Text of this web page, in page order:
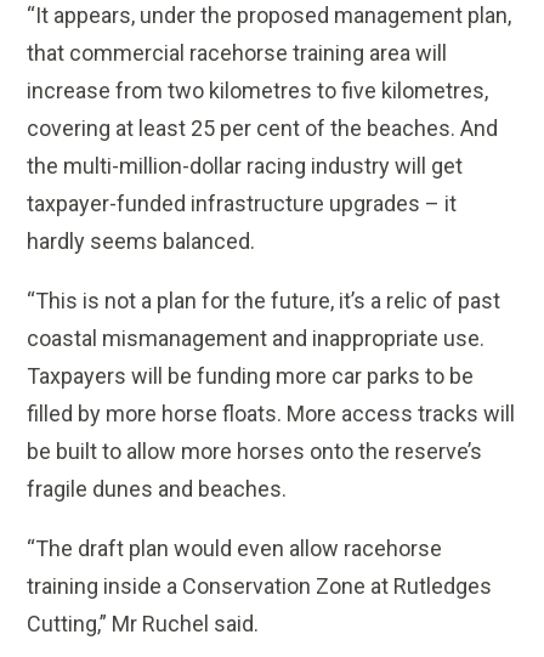
“It appears, under the proposed management plan,
that commercial racehorse training area will
increase from two kilometres to five kilometres,
covering at least 25 per cent of the beaches. And
the multi-million-dollar racing industry will get
taxpayer-funded infrastructure upgrades – it
hardly seems balanced.
“This is not a plan for the future, it’s a relic of past
coastal mismanagement and inappropriate use.
Taxpayers will be funding more car parks to be
filled by more horse floats. More access tracks will
be built to allow more horses onto the reserve’s
fragile dunes and beaches.
“The draft plan would even allow racehorse
training inside a Conservation Zone at Rutledges
Cutting,” Mr Ruchel said.